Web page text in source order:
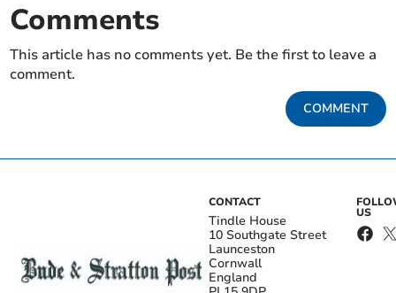
Comments
This article has no comments yet. Be the first to leave a
comment.
COMMENT
CONTACT
Tindle House
10 Southgate Street
Launceston
Cornwall
England
US